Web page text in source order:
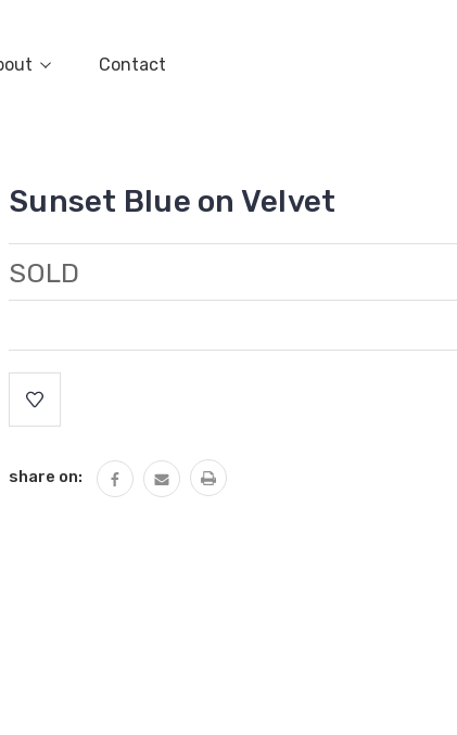
Contact
Sunset Blue on Velvet
SOLD
Stock:
share on: